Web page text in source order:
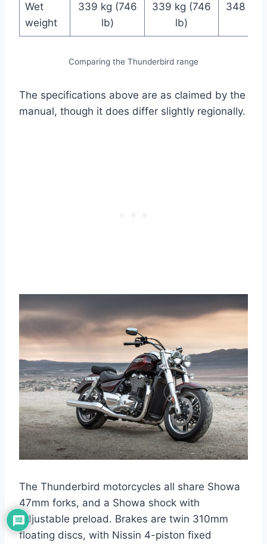
Wet
weight
339 kg (746
lb)
339 kg (746
lb)
348 kg
Comparing the Thunderbird range
The specifications above are as claimed by the
manual, though it does differ slightly regionally.
The Thunderbird motorcycles all share Showa
47mm forks, and a Showa shock with
adjustable preload. Brakes are twin 310mm
floating discs, with Nissin 4-piston fixed